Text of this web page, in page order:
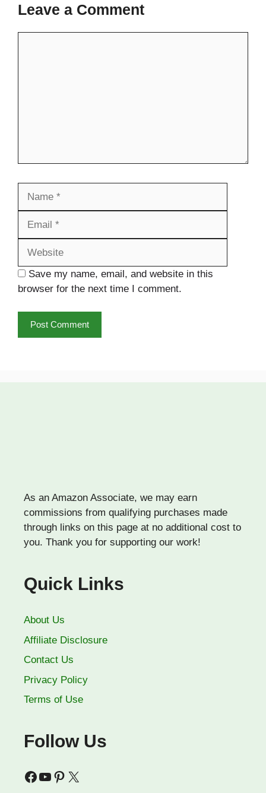
Leave a Comment
Save my name, email, and website in this
browser for the next time I comment.
As an Amazon Associate, we may earn
commissions from qualifying purchases made
through links on this page at no additional cost to
you. Thank you for supporting our work!
Quick Links
About Us
Affiliate Disclosure
Contact Us
Privacy Policy
Terms of Use
Follow Us
Facebook
YouTube
Pinterest
X